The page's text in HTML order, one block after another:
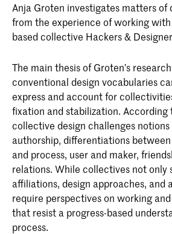
Anja Groten investigates matters
from the experience of working
based collective Hackers &
The main thesis of Groten’s
conventional design vocabularies
express and account for
fixation and stabilization. According
collective design challenges
authorship, differentiations
and process, user and maker,
relations. While collectives not only
affiliations, design approaches, and
require perspectives on working
that resist a progress-based
process.